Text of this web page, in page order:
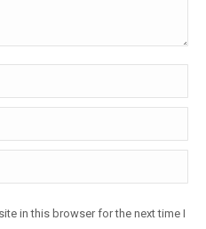
in this browser for the next time I